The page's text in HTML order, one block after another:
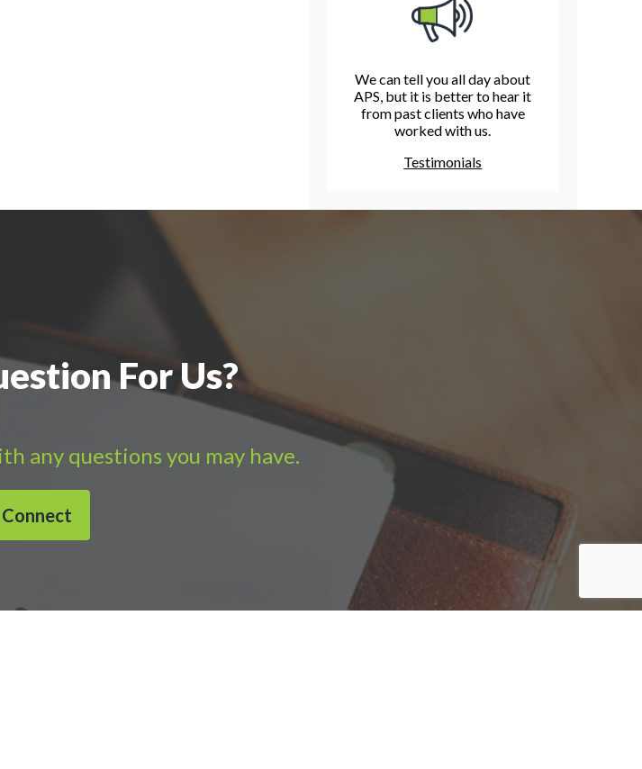
We can tell you all day about
APS, but it is better to hear it
from past clients who have
worked with us.
Testimonials
For Us?
any questions you may have.
Connect